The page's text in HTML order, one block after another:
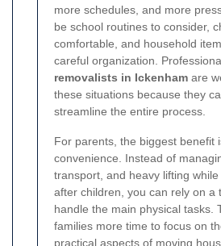
more schedules, and more
be school routines to consider,
comfortable, and household
careful organization.
removalists in Ickenham are
these situations because they
streamline the entire process.
For parents, the biggest benefit
convenience. Instead of
transport, and heavy lifting
after children, you can rely on a
handle the main physical tasks.
families more time to focus on
practical aspects of moving